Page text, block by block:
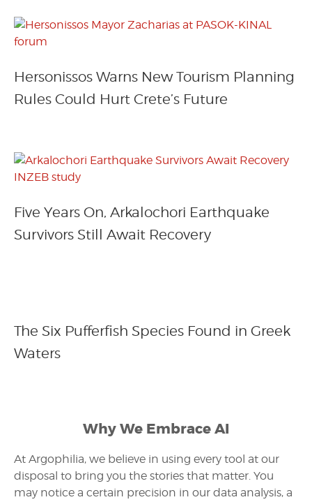
Hersonissos Warns New Tourism Planning
Rules Could Hurt Crete’s Future
Five Years On, Arkalochori Earthquake
Survivors Still Await Recovery
The Six Pufferfish Species Found in Greek
Waters
Why We Embrace AI
At Argophilia, we believe in using every tool at our
disposal to bring you the stories that matter. You
may notice a certain precision in our data analysis, a